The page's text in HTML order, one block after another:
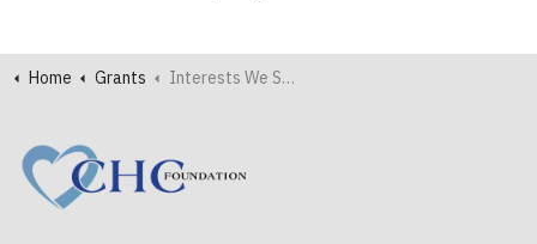
Home Grants Interests We Support